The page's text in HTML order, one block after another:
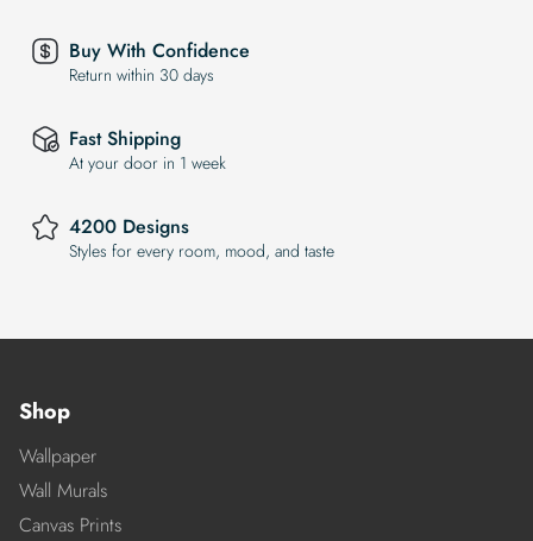
Buy With Confidence
Return within 30 days
Fast Shipping
At your door in 1 week
4200 Designs
Styles for every room, mood, and taste
Shop
Wallpaper
Wall Murals
Canvas Prints